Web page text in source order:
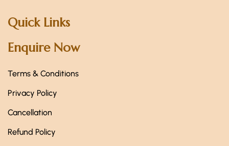
Quick Links
Enquire Now
Terms & Conditions
Privacy Policy
Cancellation
Refund Policy